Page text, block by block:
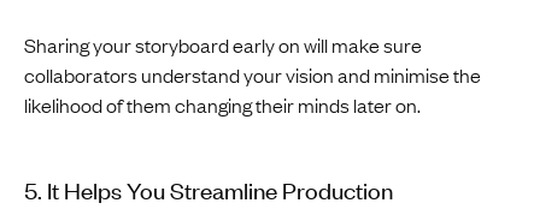
Sharing your storyboard early on will make sure
collaborators understand your vision and minimise the
likelihood of them changing their minds later on.
5. It Helps You Streamline Production